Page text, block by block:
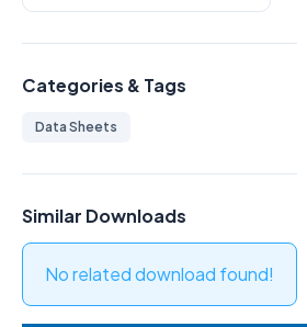
Categories & Tags
Data Sheets
Similar Downloads
No related download found!